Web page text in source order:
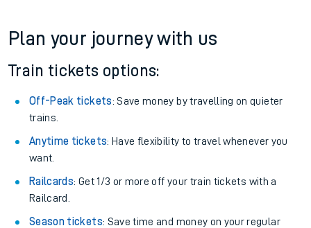
Plan your journey with us
Train tickets options:
Off-Peak tickets: Save money by travelling on quieter
trains.
Anytime tickets: Have flexibility to travel whenever you
want.
Railcards: Get 1/3 or more off your train tickets with a
Railcard.
Season tickets: Save time and money on your regular